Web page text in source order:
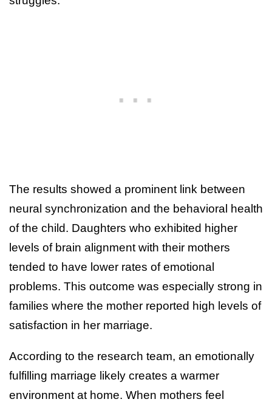
The results showed a prominent link between
neural synchronization and the behavioral health
of the child. Daughters who exhibited higher
levels of brain alignment with their mothers
tended to have lower rates of emotional
problems. This outcome was especially strong in
families where the mother reported high levels of
satisfaction in her marriage.
According to the research team, an emotionally
fulfilling marriage likely creates a warmer
environment at home. When mothers feel